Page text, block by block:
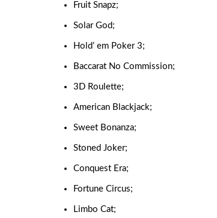
Fruit Snapz;
Solar God;
Hold’ em Poker 3;
Baccarat No Commission;
3D Roulette;
American Blackjack;
Sweet Bonanza;
Stoned Joker;
Conquest Era;
Fortune Circus;
Limbo Cat;